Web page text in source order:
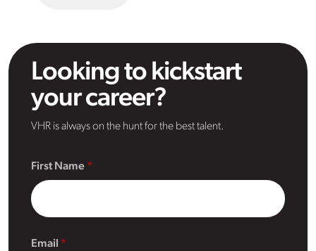
Looking to kickstart
your career?
VHR is always on the hunt for the best talent.
First Name
Email